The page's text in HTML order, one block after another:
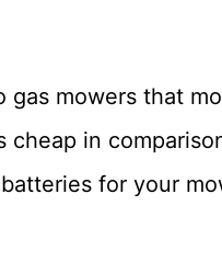
gas mowers that
in
for your